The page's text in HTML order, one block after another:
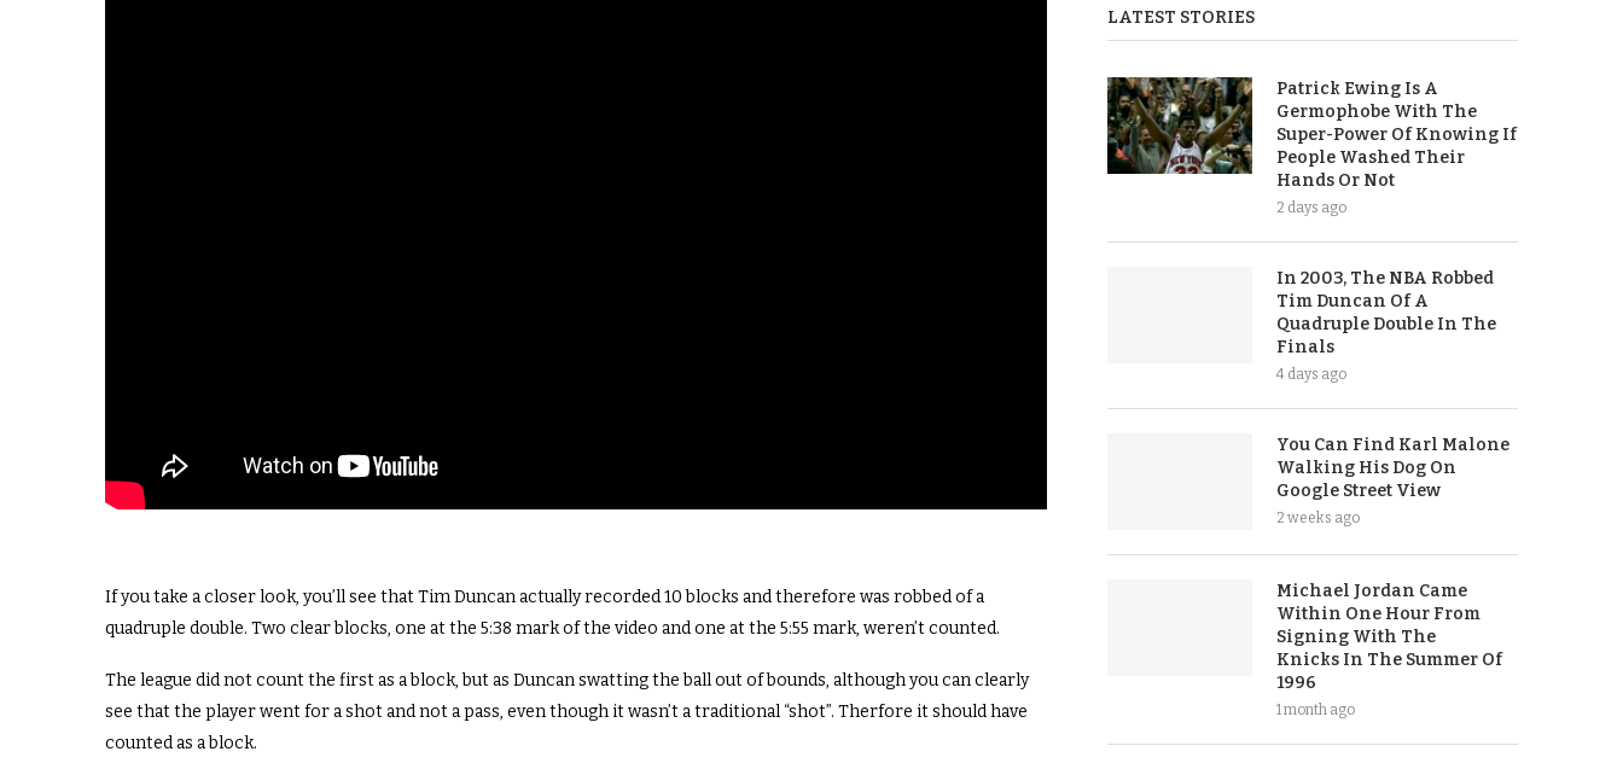
If you take a closer look, you’ll see that Tim Duncan actually recorded 10 blocks and therefore was robbed of a
quadruple double. Two clear blocks, one at the 5:38 mark of the video and one at the 5:55 mark, weren’t counted.
The league did not count the first as a block, but as Duncan swatting the ball out of bounds, although you can clearly
see that the player went for a shot and not a pass, even though it wasn’t a traditional “shot”. Therfore it should have
counted as a block.
LATEST STORIES
Patrick Ewing Is A
Germophobe With The
Super-Power Of Knowing If
People Washed Their
Hands Or Not
2 days ago
In 2003, The NBA Robbed
Tim Duncan Of A
Quadruple Double In The
Finals
4 days ago
You Can Find Karl Malone
Walking His Dog On
Google Street View
2 weeks ago
Michael Jordan Came
Within One Hour From
Signing With The
Knicks In The Summer Of
1996
1 month ago